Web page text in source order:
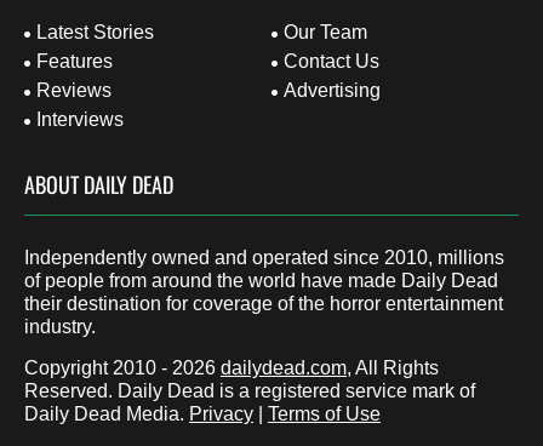
Latest Stories
Features
Reviews
Interviews
Our Team
Contact Us
Advertising
ABOUT DAILY DEAD
Independently owned and operated since 2010, millions
of people from around the world have made Daily Dead
their destination for coverage of the horror entertainment
industry.
Copyright 2010 - 2026 dailydead.com, All Rights
Reserved. Daily Dead is a registered service mark of
Daily Dead Media. Privacy Terms of Use